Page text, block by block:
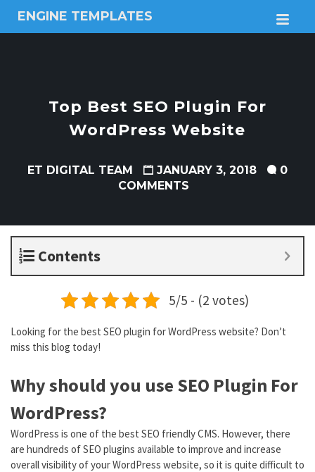
ENGINE TEMPLATES
Free
Top Best SEO Plugin For
WordPress Website
ET DIGITAL TEAM JANUARY 3, 2018
0
COMMENTS
Contents
5/5 - (2 votes)
Looking for the best SEO plugin for WordPress website? Don’t
miss this blog today!
Why should you use SEO Plugin For
WordPress?
WordPress is one of the best SEO friendly CMS. However, there
are hundreds of SEO plugins available to improve and increase
overall visibility of your WordPress website, so it is quite difficult to